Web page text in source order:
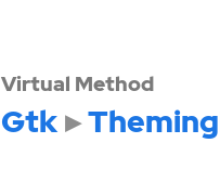
Virtual Method
Gtk